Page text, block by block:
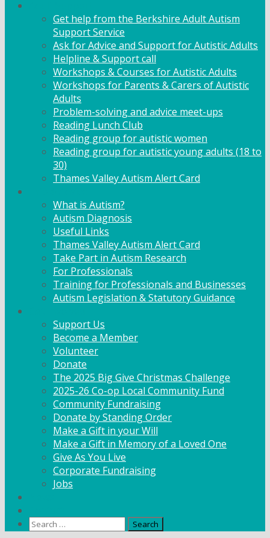
Get help from the Berkshire Adult Autism
Support Service
Ask for Advice and Support for Autistic Adults
Helpline & Support call
Workshops & Courses for Autistic Adults
Workshops for Parents & Carers of Autistic
Adults
Problem-solving and advice meet-ups
Reading Lunch Club
Reading group for autistic women
Reading group for autistic young adults (18 to
30)
Thames Valley Autism Alert Card
What is Autism?
Autism Diagnosis
Useful Links
Thames Valley Autism Alert Card
Take Part in Autism Research
For Professionals
Training for Professionals and Businesses
Autism Legislation & Statutory Guidance
Support Us
Become a Member
Volunteer
Donate
The 2025 Big Give Christmas Challenge
2025-26 Co-op Local Community Fund
Community Fundraising
Donate by Standing Order
Make a Gift in your Will
Make a Gift in Memory of a Loved One
Give As You Live
Corporate Fundraising
Jobs
Search